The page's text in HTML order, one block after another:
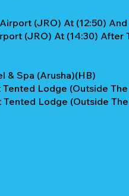
(JRO) At (12:50)
(JRO) At (14:30) After
& Spa (Arusha)(HB)
Lodge (Outside
Lodge (Outside